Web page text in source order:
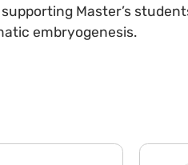
Master’s
embryogenesis.